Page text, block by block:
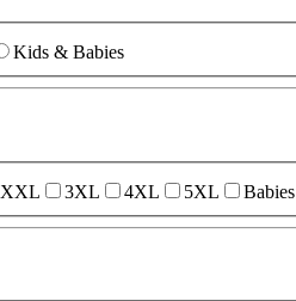
Kids & Babies
XXL 3XL 4XL 5XL Babies